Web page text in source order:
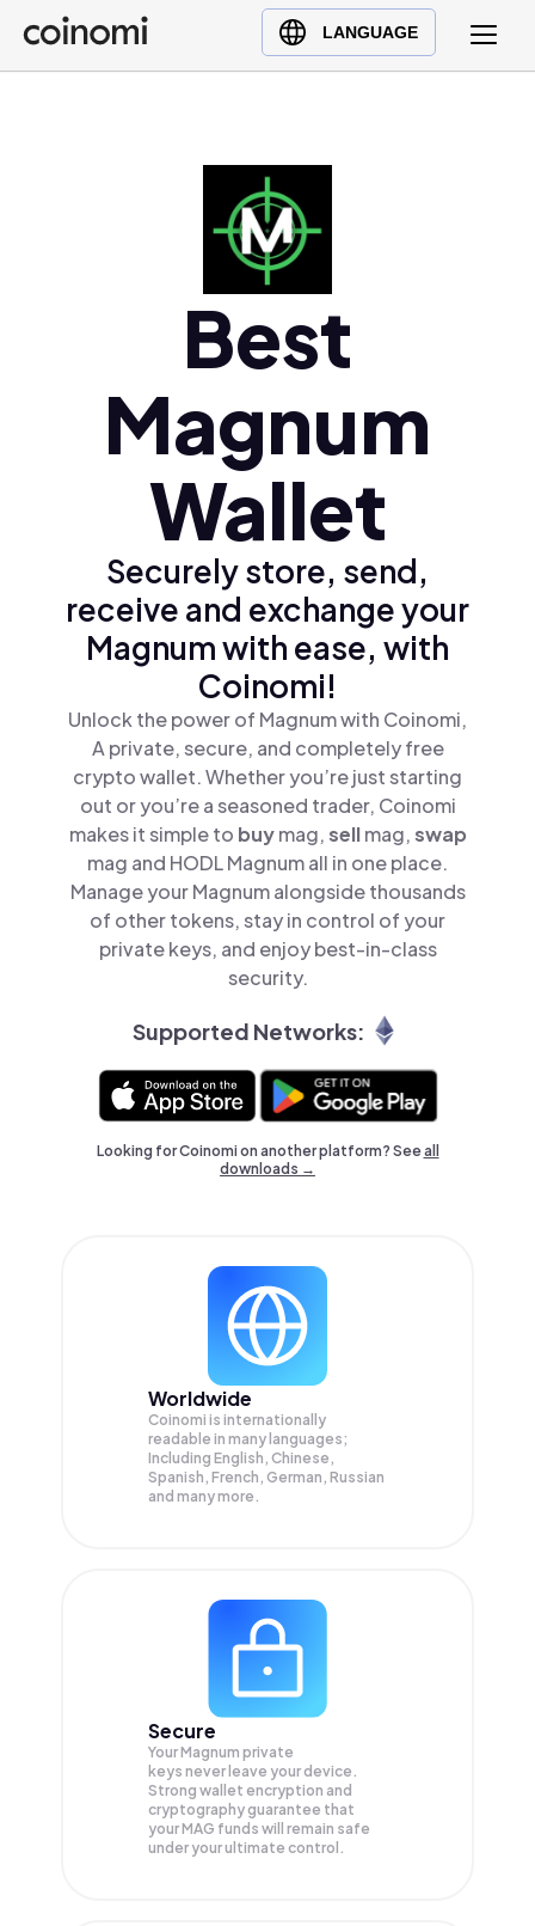
LANGUAGE
Buy Crypto
English (en)
Ελληνικά (el)
Best
Magnum
Wallet
Securely store, send,
receive and exchange your
Magnum with ease, with
Coinomi!
Unlock the power of Magnum with Coinomi,
A private, secure, and completely free
crypto wallet. Whether you’re just starting
out or you’re a seasoned trader, Coinomi
makes it simple to buymag,sellmag,swap
mag and HODL Magnum all in one place.
Manage your Magnum alongside thousands
of other tokens, stay in control of your
private keys, and enjoy best-in-class
security.
Supported Networks:
Looking for Coinomi on another platform? Seeall
downloads →
Worldwide
Coinomi is internationally
readable in many languages;
Including English, Chinese,
Spanish, French, German, Russian
and many more.
Secure
Your Magnum private
keys never leave your device.
Strong wallet encryption and
cryptography guarantee that
yourMAG funds will remain safe
under your ultimate control.